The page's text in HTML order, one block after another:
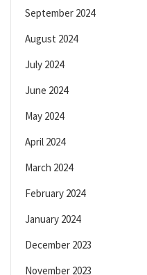
September 2024
August 2024
July 2024
June 2024
May 2024
April 2024
March 2024
February 2024
January 2024
December 2023
November 2023